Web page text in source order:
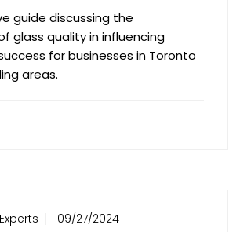
guide discussing the
glass quality in influencing
for businesses in Toronto
areas.
09/27/2024